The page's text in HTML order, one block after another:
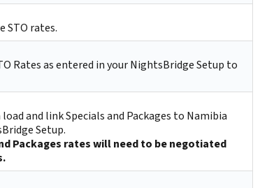
STO rates.
Rates as entered in your NightsBridge Setup to
and link Specials and Packages to Namibia
Setup.
Packages rates will need to be negotiated